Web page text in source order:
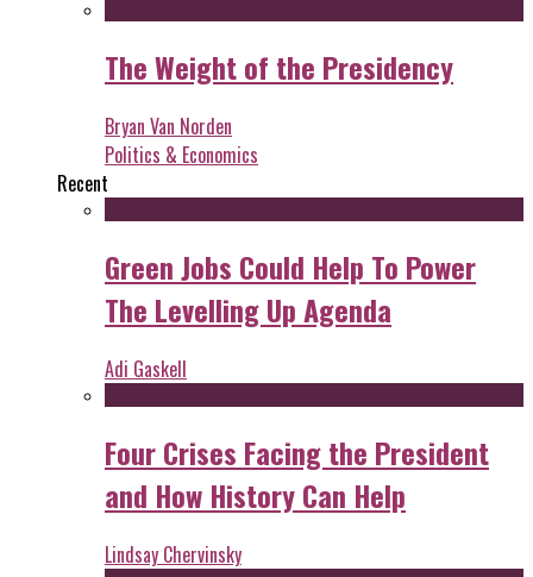
The Weight of the Presidency
Bryan Van Norden
Politics & Economics
Recent
Green Jobs Could Help To Power
The Levelling Up Agenda
Adi Gaskell
Four Crises Facing the President
and How History Can Help
Lindsay Chervinsky